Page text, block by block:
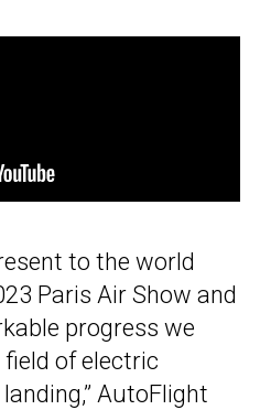
to the world
Paris Air Show and
progress we
field of electric
AutoFlight